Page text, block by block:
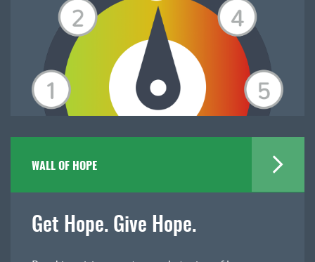
WALL OF HOPE
Get Hope. Give Hope.